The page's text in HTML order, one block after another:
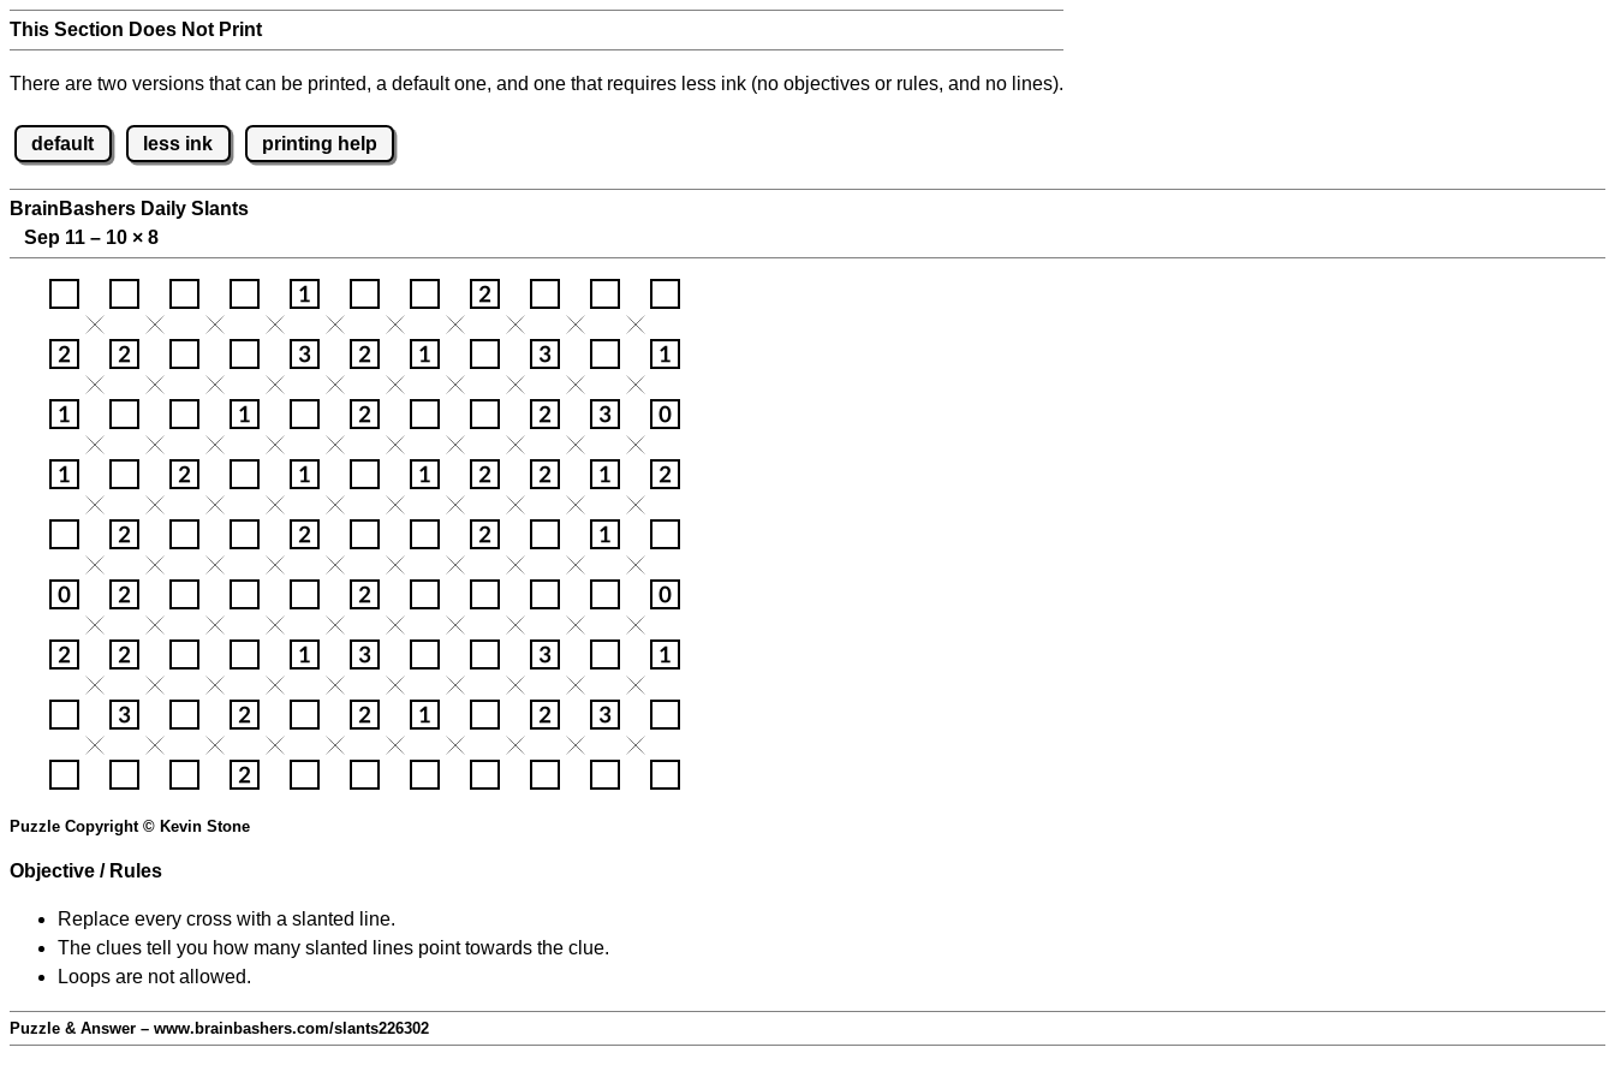
This Section Does Not Print
There are two versions that can be printed, a default one, and one that requires less ink (no objectives or rules, and no lines).
default less ink printing help
BrainBashers Daily Slants
Sep 11 – 10 × 8
Puzzle Copyright © Kevin Stone
Objective / Rules
Replace every cross with a slanted line.
The clues tell you how many slanted lines point towards the clue.
Loops are not allowed.
Puzzle & Answer – www.brainbashers.com/slants226302